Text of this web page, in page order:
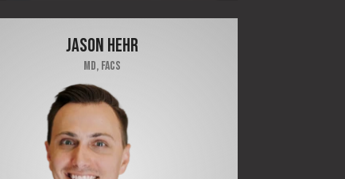
JASON HEHR
MD, FACS